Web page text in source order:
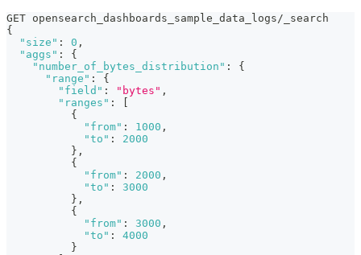
GET opensearch_dashboards_sample_data_logs/_search
{
"size" : 0 ,
"aggs" :
{
"number_of_bytes_distribution" :
{
"range" :
{
"field" : "bytes" ,
"ranges" :
{
"from" : 1000 ,
"to" :
2000
} ,
{
"from" : 2000 ,
"to" :
3000
} ,
{
"from" : 3000 ,
"to" :
4000
}